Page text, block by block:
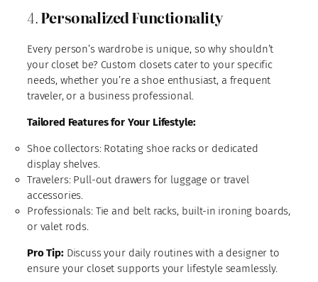
4.Personalized Functionality
Every person’s wardrobe is unique, so why shouldn’t
your closet be? Custom closets cater to your specific
needs, whether you’re a shoe enthusiast, a frequent
traveler, or a business professional.
Tailored Features for Your Lifestyle:
Shoe collectors: Rotating shoe racks or dedicated
display shelves.
Travelers: Pull-out drawers for luggage or travel
accessories.
Professionals: Tie and belt racks, built-in ironing boards,
or valet rods.
Pro Tip:Discuss your daily routines with a designer to
ensure your closet supports your lifestyle seamlessly.